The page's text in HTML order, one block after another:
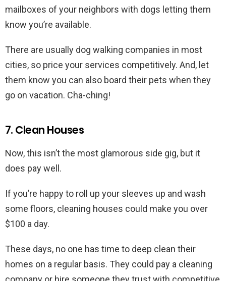
mailboxes of your neighbors with dogs letting them
know you’re available.
There are usually dog walking companies in most
cities, so price your services competitively. And, let
them know you can also board their pets when they
go on vacation. Cha-ching!
7. Clean Houses
Now, this isn’t the most glamorous side gig, but it
does pay well.
If you’re happy to roll up your sleeves up and wash
some floors, cleaning houses could make you over
$100 a day.
These days, no one has time to deep clean their
homes on a regular basis. They could pay a cleaning